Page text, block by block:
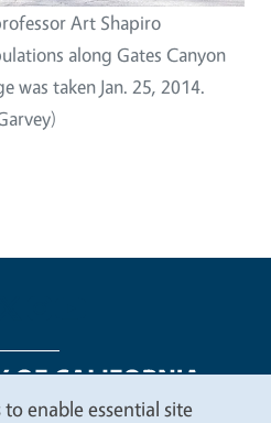
Art Shapiro
along Gates Canyon
was taken Jan. 25, 2014.
enable essential site